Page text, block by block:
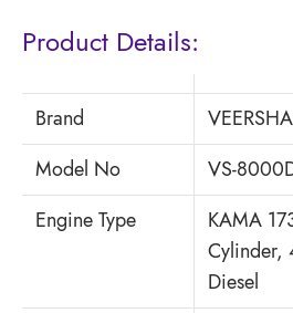
Product Details:
Brand
Model No
VS-
Engine Type
KAMA
Cylinder,
Diesel